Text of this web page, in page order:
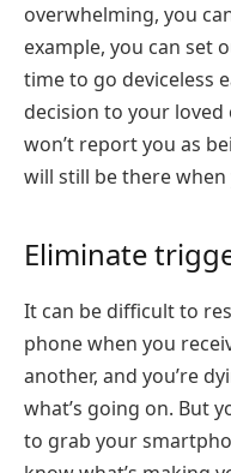
overwhelming, you
example, you can set
time to go deviceless
decision to your
won’t report you as
will still be there
Eliminate
It can be difficult to
phone when you
another, and you’re
what’s going on. But
to grab your